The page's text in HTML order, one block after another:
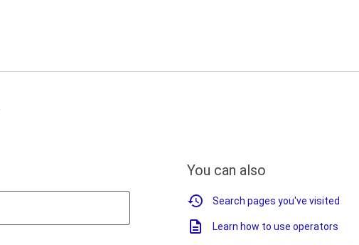
You can also
Search pages you've visited
Learn how to use operators